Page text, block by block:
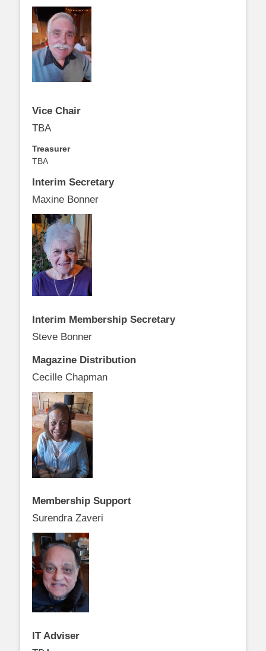
Vice Chair
TBA
Treasurer
TBA
Interim Secretary
Maxine Bonner
Interim Membership Secretary
Steve Bonner
Magazine Distribution
Cecille Chapman
Membership Support
Surendra Zaveri
IT Adviser